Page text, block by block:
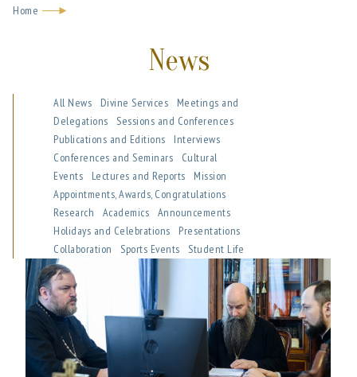
Home
News
All News Divine Services
Meetings and
Delegations
Sessions and Conferences
Publications and Editions
Interviews
Conferences and Seminars
Cultural
Events
Lectures and Reports
Mission
Appointments, Awards, Congratulations
Research
Academics
Announcements
Holidays and Celebrations
Presentations
Collaboration
Sports Events Student Life